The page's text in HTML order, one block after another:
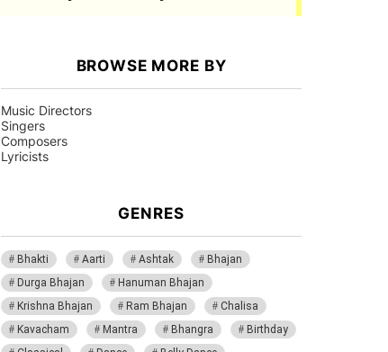
BROWSE MORE BY
Music Directors
Singers
Composers
Lyricists
GENRES
Bhakti Aarti Ashtak
Bhajan
Durga Bhajan
Hanuman Bhajan
Krishna Bhajan
Ram Bhajan
Chalisa
Kavacham
Mantra Bhangra
Birthday